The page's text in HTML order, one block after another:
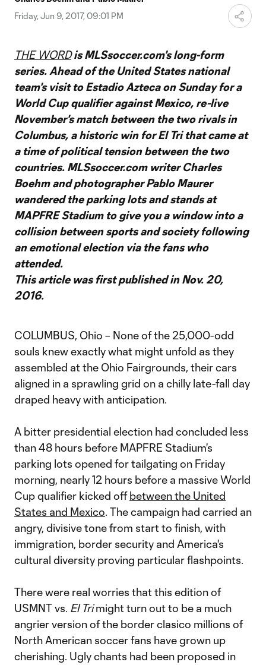
Friday, Jun 9, 2017, 09:01 PM
THE WORDis MLSsoccer.com's long-form
series. Ahead of the United States national
team's visit to Estadio Azteca on Sunday for a
World Cup qualifier against Mexico, re-live
November's match between the two rivals in
Columbus, a historic win for El Tri that came at
a time of political tension between the two
countries. MLSsoccer.com writer Charles
Boehm and photographer Pablo Maurer
wandered the parking lots and stands at
MAPFRE Stadium to give you a window into a
collision between sports and society following
an emotional election via the fans who
attended.
This article was first published in Nov. 20,
2016.
COLUMBUS, Ohio – None of the 25,000-odd
souls knew exactly what might unfold as they
assembled at the Ohio Fairgrounds, their cars
aligned in a sprawling grid on a chilly late-fall day
draped heavy with anticipation.
A bitter presidential election had concluded less
than 48 hours before MAPFRE Stadium's
parking lots opened for tailgating on Friday
morning, nearly 12 hours before a massive World
Cup qualifier kicked offbetween the United
States and Mexico. The campaign had carried an
angry, divisive tone from start to finish, with
immigration, border security and America's
cultural diversity proving particular flashpoints.
There were real worries that this edition of
USMNT vs. El Trimight turn out to be a much
angrier version of the border clasico millions of
North American soccer fans have grown up
cherishing. Ugly chants had been proposed in